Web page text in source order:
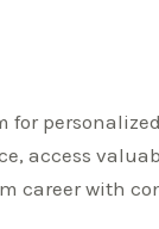
for
access
career with